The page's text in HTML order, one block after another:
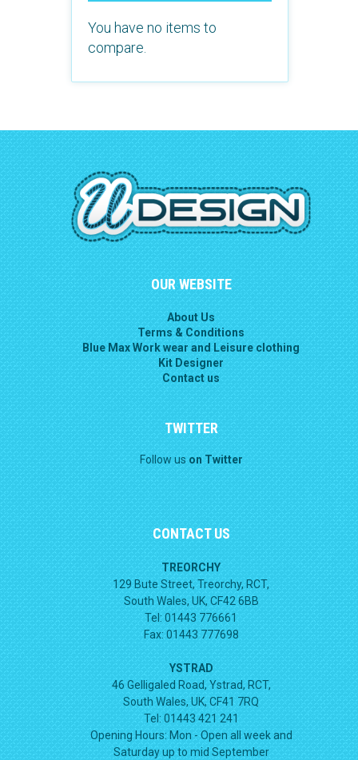
You have no items to
compare.
OUR WEBSITE
About Us
Terms & Conditions
Blue Max Work wear and Leisure clothing
Kit Designer
Contact us
TWITTER
Follow us on Twitter
CONTACT US
TREORCHY
129 Bute Street, Treorchy, RCT,
South Wales, UK, CF42 6BB
Tel: 01443 776661
Fax: 01443 777698
YSTRAD
46 Gelligaled Road, Ystrad, RCT,
South Wales, UK, CF41 7RQ
Tel: 01443 421 241
Opening Hours: Mon - Open all week and
Saturday up to mid September